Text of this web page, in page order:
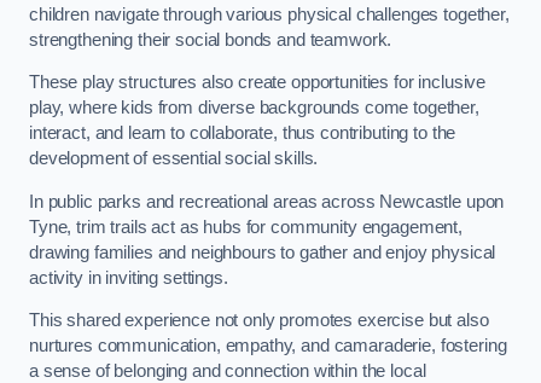
children navigate through various physical challenges together,
strengthening their social bonds and teamwork.
These play structures also create opportunities for inclusive
play, where kids from diverse backgrounds come together,
interact, and learn to collaborate, thus contributing to the
development of essential social skills.
In public parks and recreational areas across Newcastle upon
Tyne, trim trails act as hubs for community engagement,
drawing families and neighbours to gather and enjoy physical
activity in inviting settings.
This shared experience not only promotes exercise but also
nurtures communication, empathy, and camaraderie, fostering
a sense of belonging and connection within the local